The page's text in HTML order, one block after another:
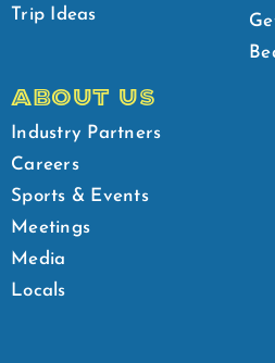
Trip Ideas
ABOUT US
Industry Partners
Careers
Sports & Events
Meetings
Media
Locals